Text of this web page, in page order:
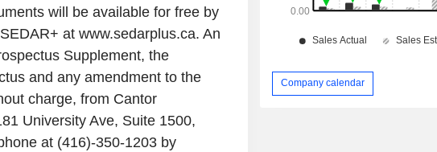
will be available for free by
at www.sedarplus.ca. An
Supplement, the
and any amendment to the
charge, from Cantor
University Ave, Suite 1500,
at (416)-350-1203 by
Company calendar